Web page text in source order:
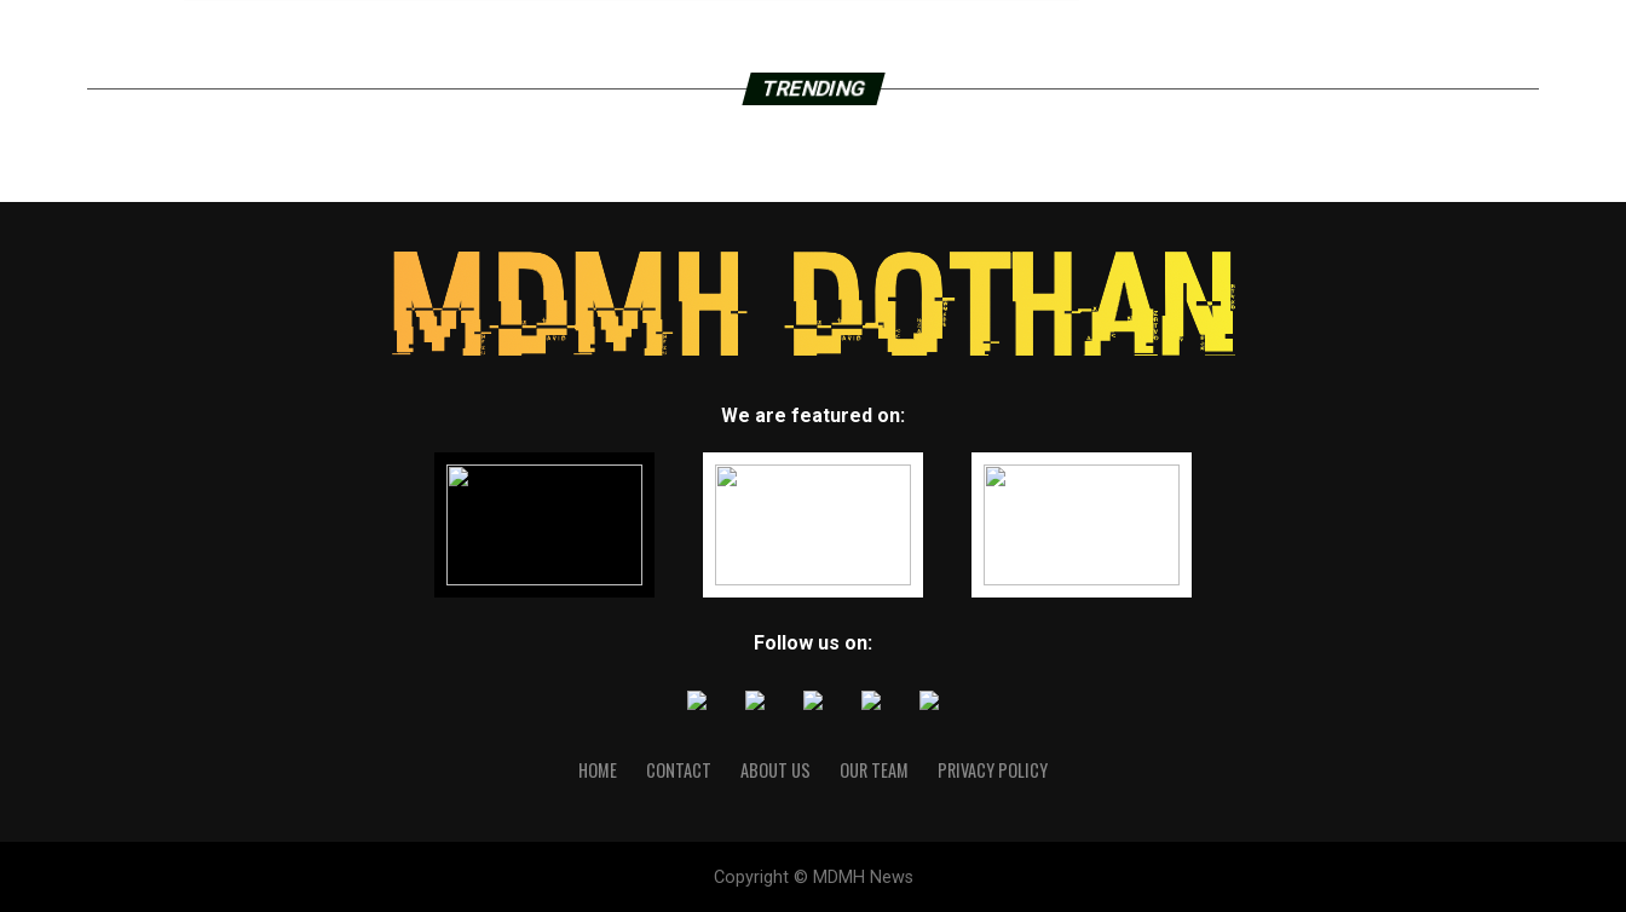
TRENDING
We are featured on:
Follow us on:
HOME CONTACT ABOUT US OUR TEAM PRIVACY POLICY
Copyright © MDMH News